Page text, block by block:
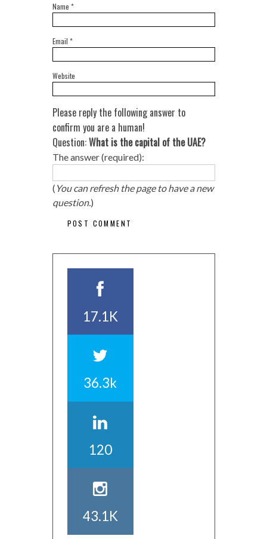
Name *
Email *
Website
Please reply the following answer to
confirm you are a human!
Question:What is the capital of the UAE?
The answer (required):
( You can refresh the page to have a new
question.)
17.1K
36.3k
120
43.1K